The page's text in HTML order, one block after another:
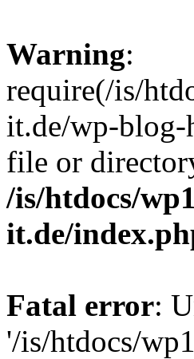
Warning:
require(/is/
it.de/wp-blog-
file or
/is/htdocs/
it.de/
Fatal error:
'/is/htdocs/